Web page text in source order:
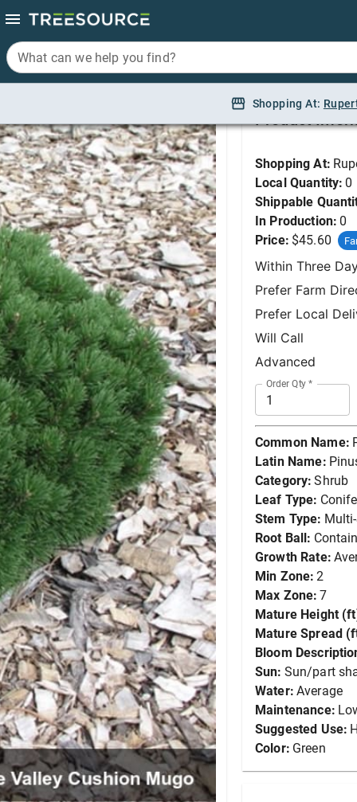
What can we help you find?
Shopping At:
Product
Shopping At:
Local Quantity: 0
Shippable
In Production: 0
Price: $45.60
Within Three
Prefer Farm
Prefer Local
Will Call
Advanced
Order Qty *
Common Name:
Latin Name:
Category: Shrub
Leaf Type:
Stem Type:
Root Ball:
Growth Rate:
Min Zone: 2
Max Zone: 7
Mature Height
Mature Spread
Bloom
Sun: Sun/part
Water: Average
Maintenance:
Suggested Use:
Color: Green
What can we help you find?
Shopping At: